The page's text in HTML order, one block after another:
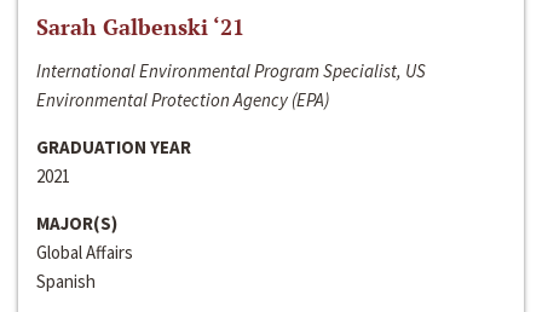
Sarah Galbenski ‘21
International Environmental Program Specialist, US
Environmental Protection Agency (EPA)
GRADUATION YEAR
2021
MAJOR(S)
Global Affairs
Spanish